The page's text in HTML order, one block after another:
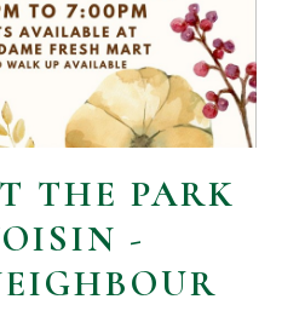
THE PARK
-